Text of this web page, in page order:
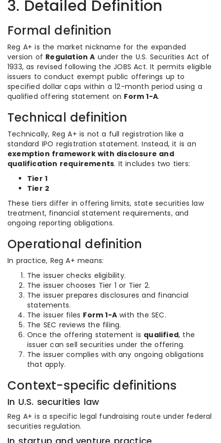
3. Detailed Definition
Formal definition
Reg A+ is the market nickname for the expanded
version of Regulation A under the U.S. Securities Act of
1933, as revised following the JOBS Act. It permits eligible
issuers to conduct exempt public offerings up to
specified dollar caps within a 12-month period using a
qualified offering statement on Form 1-A.
Technical definition
Technically, Reg A+ is not a full registration like a
standard IPO registration statement. Instead, it is an
exemption framework with disclosure and
qualification requirements. It includes two tiers:
Tier 1
Tier 2
These tiers differ in offering limits, state securities law
treatment, financial statement requirements, and
ongoing reporting obligations.
Operational definition
In practice, Reg A+ means:
The issuer checks eligibility.
The issuer chooses Tier 1 or Tier 2.
The issuer prepares disclosures and financial
statements.
The issuer files Form 1-A with the SEC.
The SEC reviews the filing.
Once the offering statement is qualified, the
issuer can sell securities under the offering.
The issuer complies with any ongoing obligations
that apply.
Context-specific definitions
In U.S. securities law
Reg A+ is a specific legal fundraising route under federal
securities regulation.